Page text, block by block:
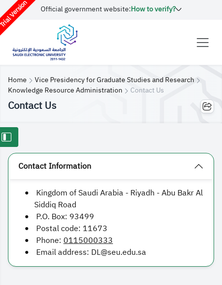
Version Official government website:How to verify?
Home
Vice Presidency for Graduate Studies and Research
Knowledge Resource Administration
Contact Us
Contact Us
Contact Information
Kingdom of Saudi Arabia - Riyadh - Abu Bakr Al
Siddiq Road
P.O. Box: 93499
Postal code: 11673
Phone: 0115000333
Email address: DL@seu.edu.sa